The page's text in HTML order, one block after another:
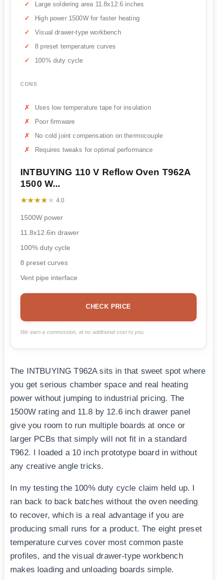
Large soldering area 11.8x12.6 inches
High power 1500W for faster heating
Visual drawer-type workbench
8 preset temperature curves
100% duty cycle
CONS
Uses low temperature tape for insulation
Poor firmware
No cold joint compensation on thermocouple
Requires tweaks for optimal performance
INTBUYING 110 V Reflow Oven T962A
1500 W...
★★★★★
★★★★★ 4.0
1500W power
11.8x12.6in drawer
100% duty cycle
8 preset curves
Vent pipe interface
CHECK PRICE
We earn a commission, at no additional cost to you.
The INTBUYING T962A sits in that sweet spot where
you get serious chamber space and real heating
power without jumping to industrial pricing. The
1500W rating and 11.8 by 12.6 inch drawer panel
give you room to run multiple boards at once or
larger PCBs that simply will not fit in a standard
T962. I loaded a 10 inch prototype board in without
any creative angle tricks.
In my testing the 100% duty cycle claim held up. I
ran back to back batches without the oven needing
to recover, which is a real advantage if you are
producing small runs for a product. The eight preset
temperature curves cover most common paste
profiles, and the visual drawer-type workbench
makes loading and unloading boards simple.